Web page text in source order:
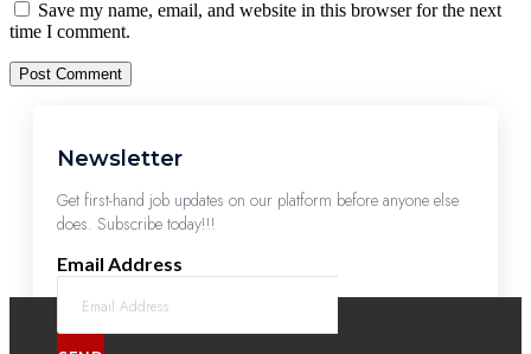
Save my name, email, and website in this browser for the next
time I comment.
Newsletter
Get first-hand job updates on our platform before anyone else
does. Subscribe today!!!
Email Address